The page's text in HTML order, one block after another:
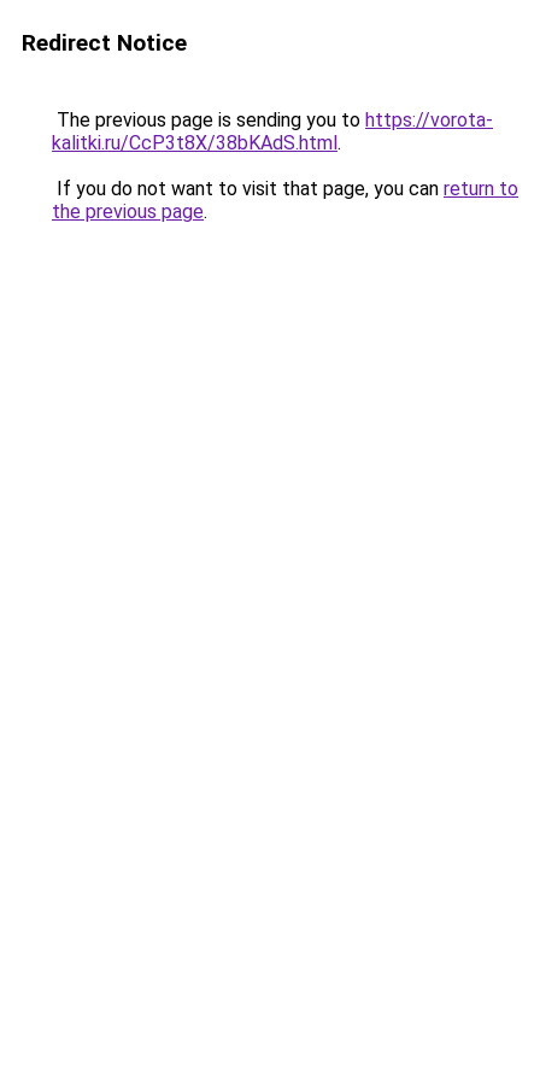
Redirect Notice
The previous page is sending you to https://vorota-
kalitki.ru/CcP3t8X/38bKAdS.html.
If you do not want to visit that page, you can return to
the previous page.